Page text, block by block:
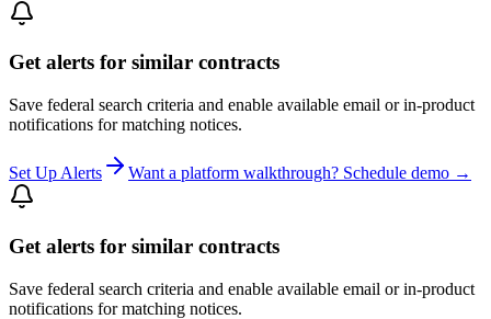
Get alerts for similar contracts
Save federal search criteria and enable available email or in-product
notifications for matching notices.
Set Up Alerts Want a platform walkthrough? Schedule demo →
Get alerts for similar contracts
Save federal search criteria and enable available email or in-product
notifications for matching notices.